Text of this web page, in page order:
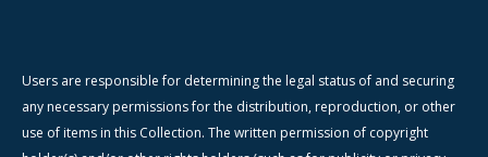
Users are responsible for determining the legal status of and securing
any necessary permissions for the distribution, reproduction, or other
use of items in this Collection. The written permission of copyright